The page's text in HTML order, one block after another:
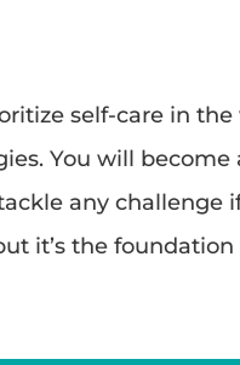
self-care in
You will
any challenge
it’s the foundation